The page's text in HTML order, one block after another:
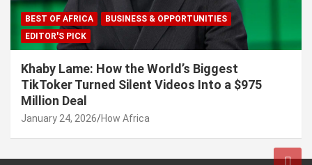
BEST OF AFRICA
BUSINESS & OPPORTUNITIES
EDITOR'S PICK
Khaby Lame: How the World’s Biggest
TikToker Turned Silent Videos Into a $975
Million Deal
January 24, 2026 How Africa